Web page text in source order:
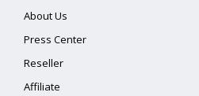
About Us
Press Center
Reseller
Affiliate